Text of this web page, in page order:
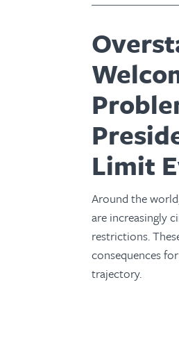
Limit
Around the
are increasingly
restrictions.
consequences
trajectory.